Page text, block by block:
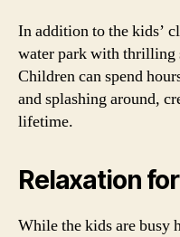
In addition to the kids’
water park with thrilling
Children can spend
and splashing around,
lifetime.
Relaxation
While the kids are busy